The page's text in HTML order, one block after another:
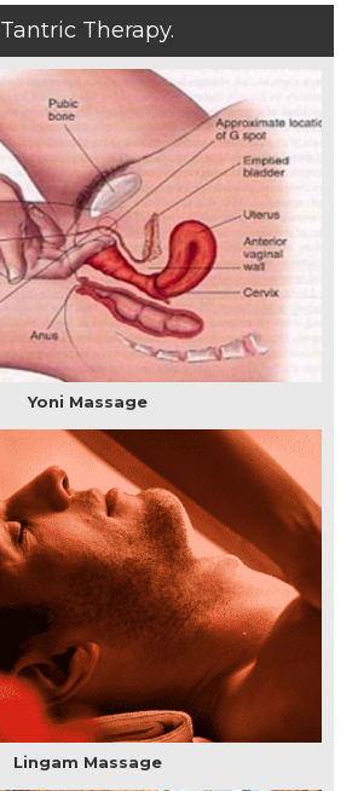
Tantric Therapy.
Yoni Massage
Lingam Massage